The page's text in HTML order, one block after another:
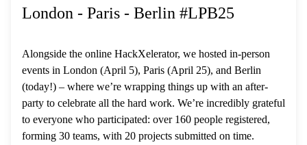
London - Paris - Berlin #LPB25
Alongside the online HackXelerator, we hosted in-person
events in London (April 5), Paris (April 25), and Berlin
(today!) – where we’re wrapping things up with an after-
party to celebrate all the hard work. We’re incredibly grateful
to everyone who participated: over 160 people registered,
forming 30 teams, with 20 projects submitted on time.